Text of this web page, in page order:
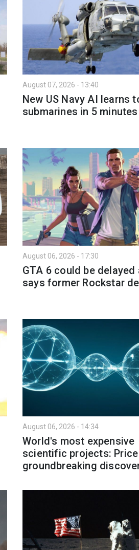
August 07, 2026 - 13:40
New US Navy AI learns
submarines in 5 minutes
August 06, 2026 - 17:30
GTA 6 could be delayed
says former Rockstar
August 06, 2026 - 14:34
World's most expensive
scientific projects:
groundbreaking